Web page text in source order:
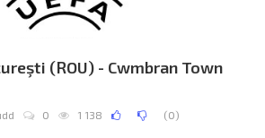
(ROU) - Cwmbran Town
0 1 138 (0)